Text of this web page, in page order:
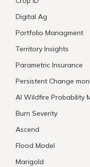
Digital Ag
Portfolio Managment
Territory Insights
Parametric Insurance
Persistent Change
AI Wildfire Probability
Burn Severity
Ascend
Flood Model
Marigold